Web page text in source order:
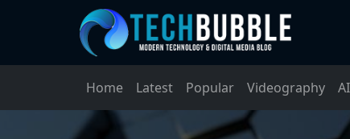
Home Latest Popular Videography AI